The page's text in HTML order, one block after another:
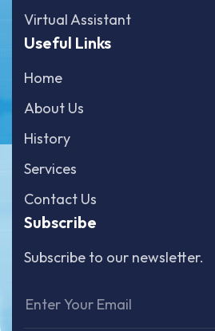
Virtual Assistant
Useful Links
Home
About Us
History
Services
Contact Us
Subscribe
Subscribe to our newsletter.